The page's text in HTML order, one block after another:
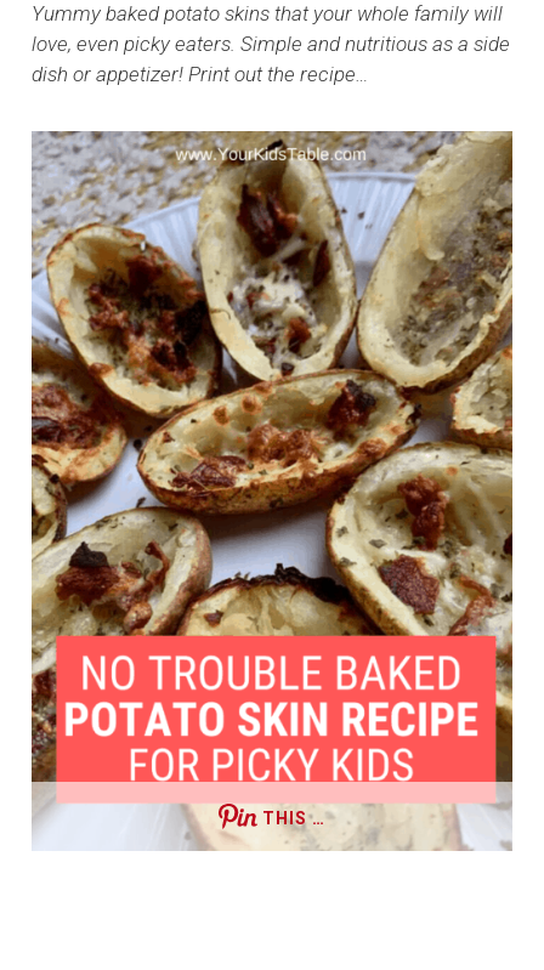
Yummy baked potato skins that your whole family will
love, even picky eaters. Simple and nutritious as a side
dish or appetizer! Print out the recipe…
THIS …